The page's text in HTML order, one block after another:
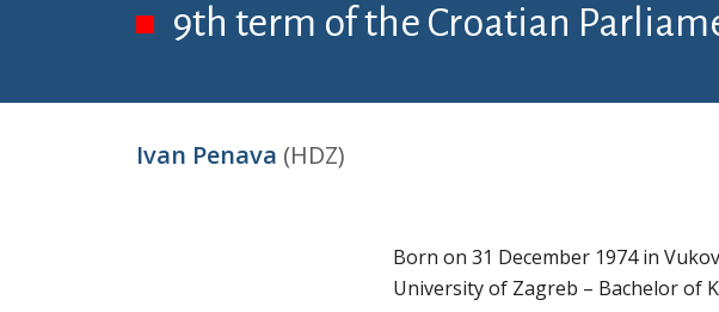
9th term of the Croatian
Ivan Penava (HDZ)
Born on 31 December 1974 in
University of Zagreb – Bachelor of